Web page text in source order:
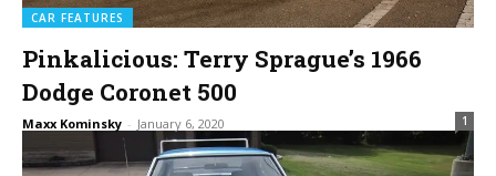
CAR FEATURES
Pinkalicious: Terry Sprague’s 1966
Dodge Coronet 500
Maxx Kominsky - January 6, 2020 1